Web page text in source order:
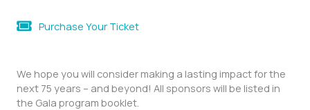
Purchase Your Ticket
We hope you will consider making a lasting impact for the
next 75 years – and beyond! All sponsors will be listed in
the Gala program booklet.